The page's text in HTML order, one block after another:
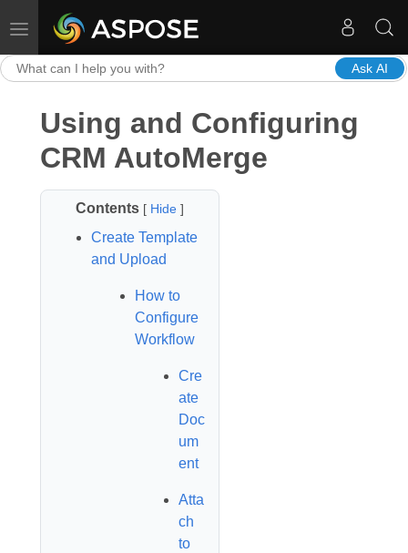
Toggle navigation
Ask AI
Using and Configuring
CRM AutoMerge
Contents [ Hide]
Create Template
and Upload
How to
Configure
Workflow
Cre
ate
Doc
um
ent
Atta
ch
to